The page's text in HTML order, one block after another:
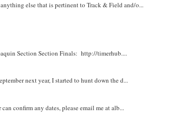
else that is pertinent to Track & Field and/o...
Section Section Finals: http://timerhub....
next year, I started to hunt down the d...
confirm any dates, please email me at alb...